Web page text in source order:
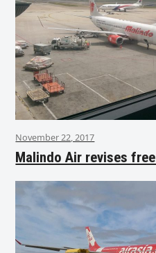
November 22, 2017
Malindo Air revises